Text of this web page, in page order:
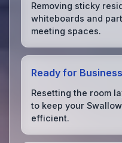
Removing sticky
whiteboards and
meeting spaces.
Ready for Business
Resetting the room
to keep your
efficient.